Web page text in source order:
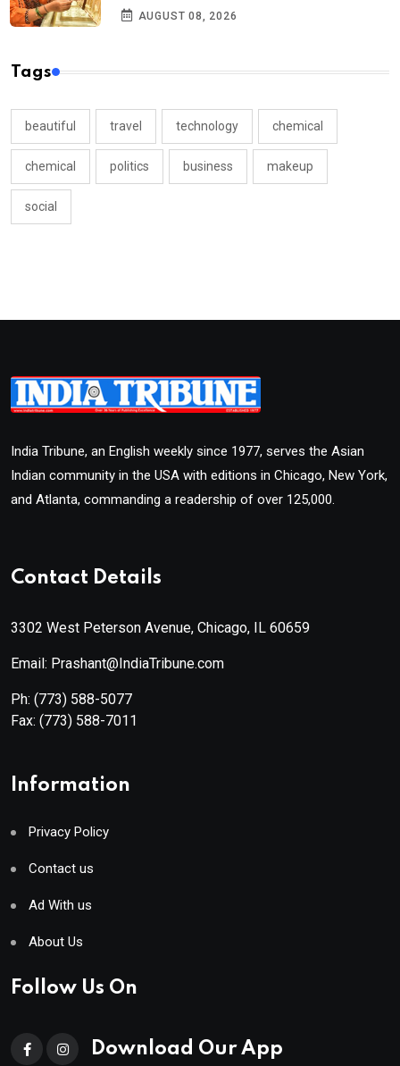
AUGUST 08, 2026
Tags
beautiful travel technology chemical
chemical politics business makeup
social
India Tribune, an English weekly since 1977, serves the Asian
Indian community in the USA with editions in Chicago, New York,
and Atlanta, commanding a readership of over 125,000.
Contact Details
3302 West Peterson Avenue, Chicago, IL 60659
Email: Prashant@IndiaTribune.com
Ph: (773) 588-5077
Fax: (773) 588-7011
Information
Privacy Policy
Contact us
Ad With us
About Us
Follow Us On
Download Our App